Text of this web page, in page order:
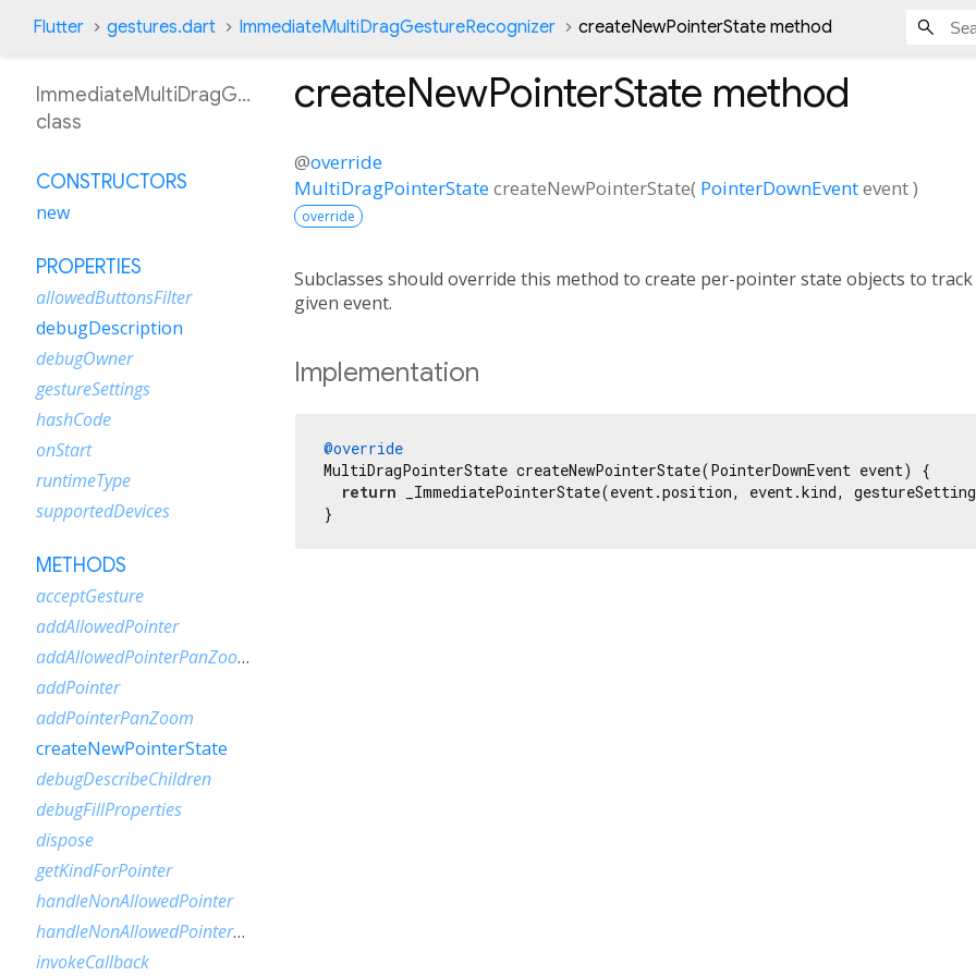
Flutter gestures.dart ImmediateMultiDragGestureRecognizer createNewPointerState method
createNewPointerState method
@override
MultiDragPointerStatecreateNewPointerState( PointerDownEventevent)
override
Subclasses should override this method to create per-pointer state objects to
given event.
Implementation
@override
MultiDragPointerState createNewPointerState(PointerDownEvent event) {
return _ImmediatePointerState(event.position, event.kind,
}
ImmediateMultiDragGestureRecognizer
class
CONSTRUCTORS
new
PROPERTIES
allowedButtonsFilter
debugDescription
debugOwner
gestureSettings
hashCode
onStart
runtimeType
supportedDevices
METHODS
acceptGesture
addAllowedPointer
addAllowedPointerPanZoom
addPointer
addPointerPanZoom
createNewPointerState
debugDescribeChildren
debugFillProperties
dispose
getKindForPointer
handleNonAllowedPointer
handleNonAllowedPointerPanZoom
invokeCallback